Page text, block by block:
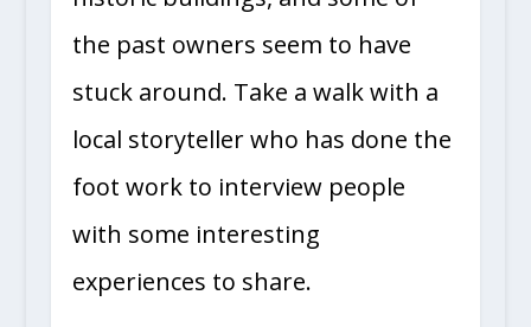
the past owners seem to have
stuck around. Take a walk with a
local storyteller who has done the
foot work to interview people
with some interesting
experiences to share.